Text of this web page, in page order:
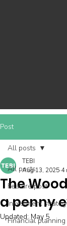
Post
All posts
Feature post
Investment
Financial planning
All posts
The
a penny
TEBI
Aug 13, 2025 4
Updated: May 5